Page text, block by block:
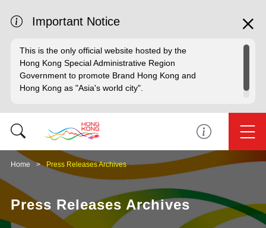
Important Notice
This is the only official website hosted by the
Hong Kong Special Administrative Region
Government to promote Brand Hong Kong and
Hong Kong as "Asia's world city".
Home Press Releases Archives
Press Releases Archives